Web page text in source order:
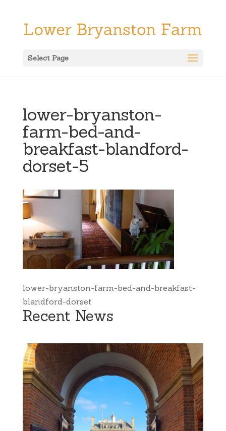
Select Page
lower-bryanston-
farm-bed-and-
breakfast-blandford-
dorset-5
lower-bryanston-farm-bed-and-breakfast-
blandford-dorset
Recent News